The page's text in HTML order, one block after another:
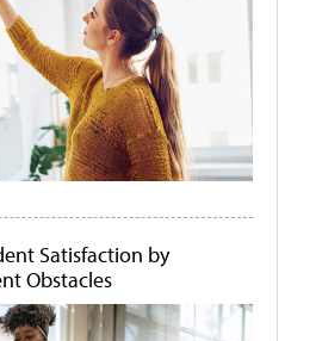
Satisfaction by
Obstacles